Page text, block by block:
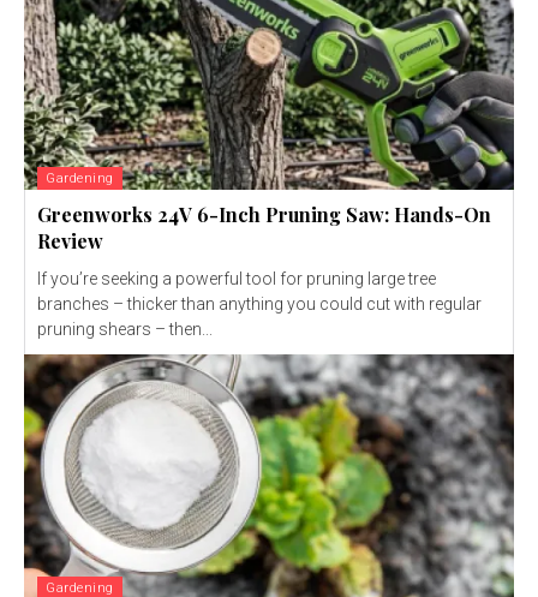
Gardening
Greenworks 24V 6-Inch Pruning Saw: Hands-On
Review
If you’re seeking a powerful tool for pruning large tree
branches – thicker than anything you could cut with regular
pruning shears – then...
Gardening